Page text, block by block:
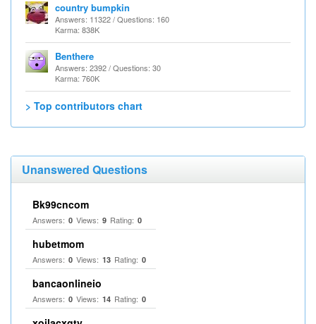
country bumpkin
Answers: 11322 / Questions: 160
Karma: 838K
Benthere
Answers: 2392 / Questions: 30
Karma: 760K
> Top contributors chart
Unanswered Questions
Bk99cncom
Answers: 0 Views: 9 Rating: 0
hubetmom
Answers: 0 Views: 13 Rating: 0
bancaonlineio
Answers: 0 Views: 14 Rating: 0